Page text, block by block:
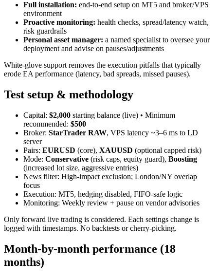
Full installation: end‑to‑end setup on MT5 and broker/VPS
environment
Proactive monitoring: health checks, spread/latency watch,
risk guardrails
Personal asset manager: a named specialist to oversee your
deployment and advise on pauses/adjustments
White‑glove support removes the execution pitfalls that typically
erode EA performance (latency, bad spreads, missed pauses).
Test setup & methodology
Capital: $2,000 starting balance (live) • Minimum
recommended: $500
Broker: StarTrader RAW, VPS latency ~3–6 ms to LD
server
Pairs: EURUSD (core), XAUUSD (optional capped risk)
Mode: Conservative (risk caps, equity guard), Boosting
(increased lot size, aggressive entries)
News filter: High‑impact exclusion; London/NY overlap
focus
Execution: MT5, hedging disabled, FIFO‑safe logic
Monitoring: Weekly review + pause on vendor advisories
Only forward live trading is considered. Each settings change is
logged with timestamps. No backtests or cherry‑picking.
Month‑by‑month performance (18
months)